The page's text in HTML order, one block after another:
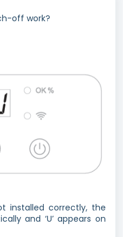
off work?
installed correctly, the
and ‘U’ appears on